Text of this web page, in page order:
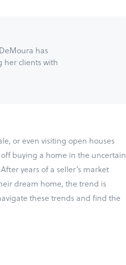
has
her clients with
or even visiting open houses
buying a home in the uncertain
years of a seller’s market
dream home, the trend is
these trends and find the